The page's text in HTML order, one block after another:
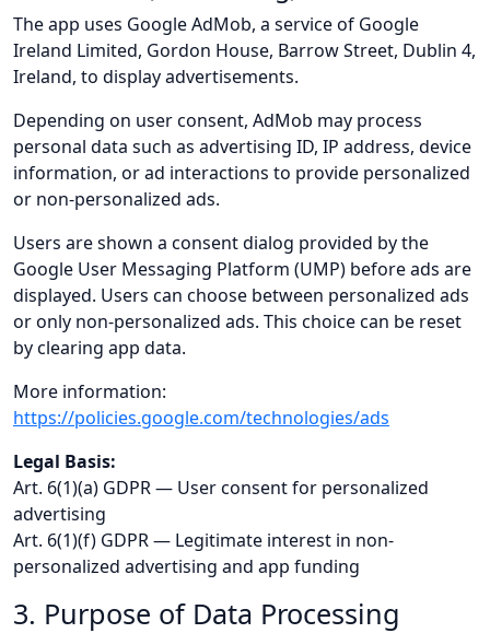
The app uses Google AdMob, a service of Google
Ireland Limited, Gordon House, Barrow Street, Dublin 4,
Ireland, to display advertisements.
Depending on user consent, AdMob may process
personal data such as advertising ID, IP address, device
information, or ad interactions to provide personalized
or non-personalized ads.
Users are shown a consent dialog provided by the
Google User Messaging Platform (UMP) before ads are
displayed. Users can choose between personalized ads
or only non-personalized ads. This choice can be reset
by clearing app data.
More information:
https://policies.google.com/technologies/ads
Legal Basis:
Art. 6(1)(a) GDPR — User consent for personalized
advertising
Art. 6(1)(f) GDPR — Legitimate interest in non-
personalized advertising and app funding
3. Purpose of Data Processing